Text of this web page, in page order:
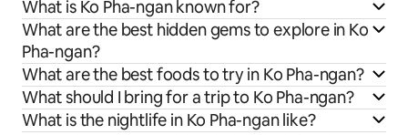
What is Ko Pha-ngan known for?
What are the best hidden gems to explore in Ko
Pha-ngan?
What are the best foods to try in Ko Pha-ngan?
What should I bring for a trip to Ko Pha-ngan?
What is the nightlife in Ko Pha-ngan like?